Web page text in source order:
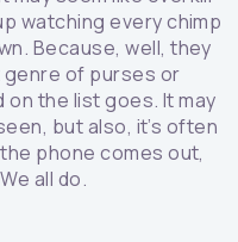
watching every chimp
Because, well, they
genre of purses or
on the list goes. It may
but also, it’s often
phone comes out,
all do.